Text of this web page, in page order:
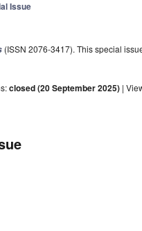
Issue
(ISSN 2076-3417). This special
closed (20 September 2025) |